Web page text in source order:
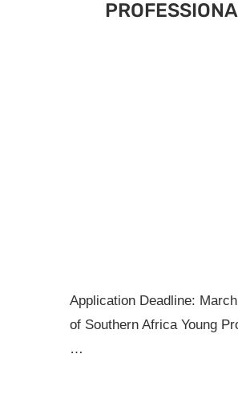
Application Deadline:
of Southern Africa Young
…